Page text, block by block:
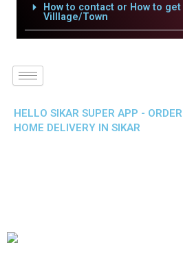
How to contact or How to
Villlage/Town
HELLO SIKAR SUPER APP -
HOME DELIVERY IN SIKAR